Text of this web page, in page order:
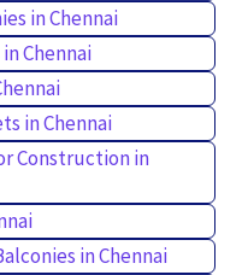
in Chennai
Chennai
in Chennai
Construction in
in Chennai